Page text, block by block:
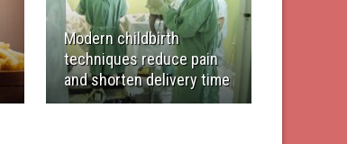
Modern childbirth
techniques reduce pain
and shorten delivery time